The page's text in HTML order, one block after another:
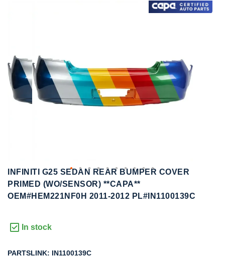
the
images
gallery
Skip
the
images
gallery
INFINITI G25 SEDAN REAR BUMPER COVER
PRIMED (WO/SENSOR) **CAPA**
OEM#HEM221NF0H 2011-2012 PL#IN1100139C
In stock
PARTSLINK: IN1100139C